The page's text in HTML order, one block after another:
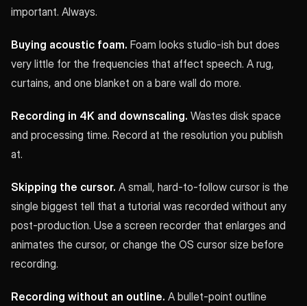
important. Always.
Buying acoustic foam. Foam looks studio-ish but does
very little for the frequencies that affect speech. A rug,
curtains, and one blanket on a bare wall do more.
Recording in 4K and downscaling. Wastes disk space
and processing time. Record at the resolution you publish
at.
Skipping the cursor. A small, hard-to-follow cursor is the
single biggest tell that a tutorial was recorded without any
post-production. Use a screen recorder that enlarges and
animates the cursor, or change the OS cursor size before
recording.
Recording without an outline. A bullet-point outline